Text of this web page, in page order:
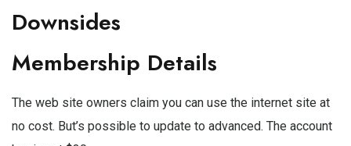
Downsides
Membership Details
The web site owners claim you can use the internet site at
no cost. But’s possible to update to advanced. The account